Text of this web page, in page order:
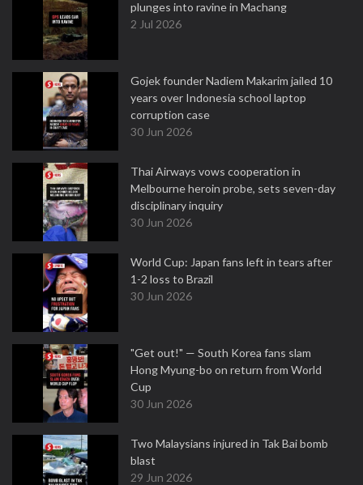
plunges into ravine in Machang
2 Jul 2026
Gojek founder Nadiem Makarim jailed 10
years over Indonesia school laptop
corruption case
30 Jun 2026
Thai Airways vows cooperation in
Melbourne heroin probe, sets seven-day
disciplinary inquiry
30 Jun 2026
World Cup: Japan fans left in tears after
1-2 loss to Brazil
30 Jun 2026
"Get out!" — South Korea fans slam
Hong Myung-bo on return from World
Cup
30 Jun 2026
Two Malaysians injured in Tak Bai bomb
blast
29 Jun 2026